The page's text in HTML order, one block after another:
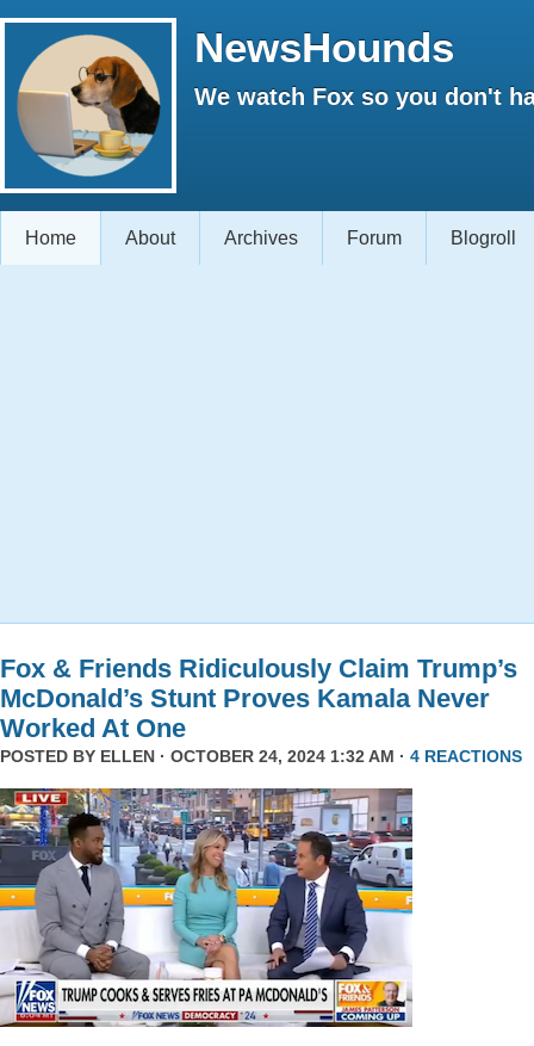
NewsHounds
We watch Fox so you don't
Home About Archives Forum Blogroll
Fox & Friends Ridiculously Claim Trump’s
McDonald’s Stunt Proves Kamala Never
Worked At One
POSTED BY ELLEN · OCTOBER 24, 2024 1:32 AM · 4 REACTIONS